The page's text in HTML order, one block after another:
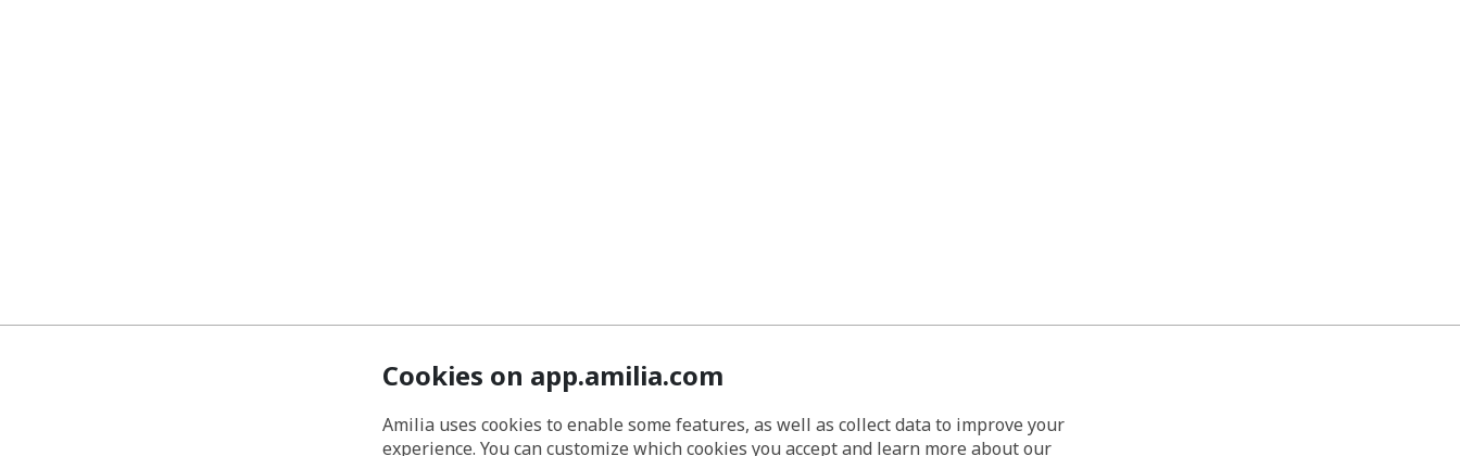
Cookies on app.amilia.com
Amilia uses cookies to enable some features, as well as collect data to improve your
experience. You can customize which cookies you accept and learn more about our